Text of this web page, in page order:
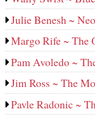
Julie Benesh ~
Margo Rife ~ The
Pam Avoledo ~
Jim Ross ~ The
Pavle Radonic ~